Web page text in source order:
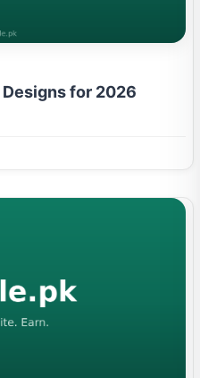
for 2026